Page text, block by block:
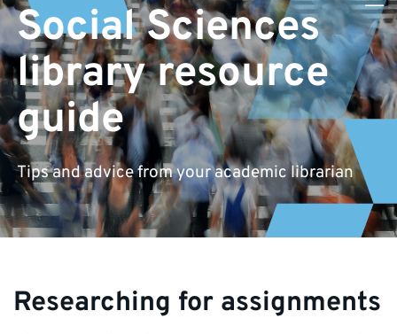
Social Sciences
library resource
guide
Tips and advice from your academic librarian
Researching for assignments